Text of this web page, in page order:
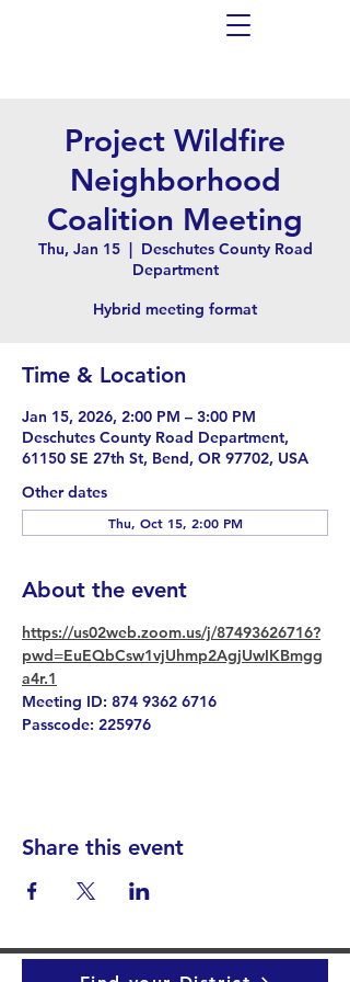
Project Wildfire
Neighborhood
Coalition Meeting
Thu, Jan 15
  |
Deschutes County Road
Department
Hybrid meeting format
Time & Location
Jan 15, 2026, 2:00 PM – 3:00 PM
Deschutes County Road Department,
61150 SE 27th St, Bend, OR 97702, USA
Other dates
Thu, Oct 15, 2:00 PM
About the event
https://us02web.zoom.us/j/87493626716?
pwd=EuEQbCsw1vjUhmp2AgjUwIKBmgg
a4r.1
Meeting ID: 874 9362 6716
Passcode: 225976
Share this event